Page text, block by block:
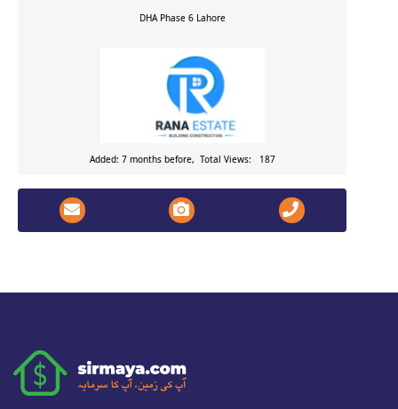
DHA Phase 6 Lahore
Added: 7 months before, Total Views: 187